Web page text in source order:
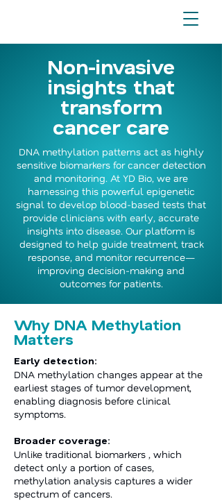
Non-invasive
insights that
transform
cancer care
DNA methylation patterns act as highly
sensitive biomarkers for cancer detection
and monitoring. At YD Bio, we are
harnessing this powerful epigenetic
signal to develop blood-based tests that
provide clinicians with early, accurate
insights into disease. Our platform is
designed to help guide treatment, track
response, and monitor recurrence—
improving decision-making and
outcomes for patients.
Why DNA Methylation
Matters
Early detection:
DNA methylation changes appear at the
earliest stages of tumor development,
enabling diagnosis before clinical
symptoms.
Broader coverage:
Unlike traditional biomarkers , which
detect only a portion of cases,
methylation analysis captures a wider
spectrum of cancers.